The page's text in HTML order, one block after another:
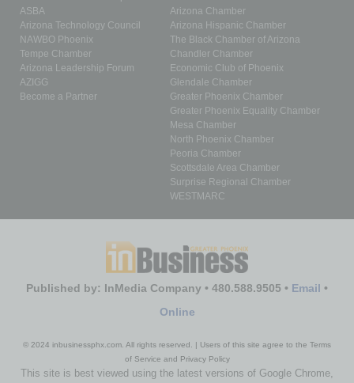
ASBA
Arizona Technology Council
NAWBO Phoenix
Tempe Chamber
Arizona Leadership Forum
AZIGG
Become a Partner
Arizona Chamber
Arizona Hispanic Chamber
The Black Chamber of Arizona
Chandler Chamber
Economic Club of Phoenix
Glendale Chamber
Greater Phoenix Chamber
Greater Phoenix Equality Chamber
Mesa Chamber
North Phoenix Chamber
Peoria Chamber
Scottsdale Area Chamber
Surprise Regional Chamber
WESTMARC
Published by: InMedia Company • 480.588.9505 • Email •
Online
© 2024 inbusinessphx.com. All rights reserved. | Users of this site agree to the Terms
of Service and Privacy Policy
This site is best viewed using the latest versions of Google Chrome,